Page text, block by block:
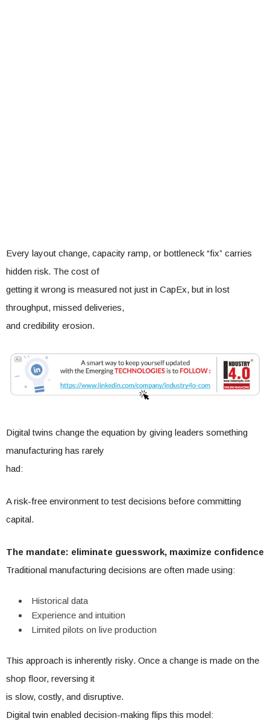
Every layout change, capacity ramp, or bottleneck “fix” carries
hidden risk. The cost of
getting it wrong is measured not just in CapEx, but in lost
throughput, missed deliveries,
and credibility erosion.
Digital twins change the equation by giving leaders something
manufacturing has rarely
had:
A risk-free environment to test decisions before committing
capital.
The mandate: eliminate guesswork, maximize confidence
Traditional manufacturing decisions are often made using:
Historical data
Experience and intuition
Limited pilots on live production
This approach is inherently risky. Once a change is made on the
shop floor, reversing it
is slow, costly, and disruptive.
Digital twin enabled decision-making flips this model: